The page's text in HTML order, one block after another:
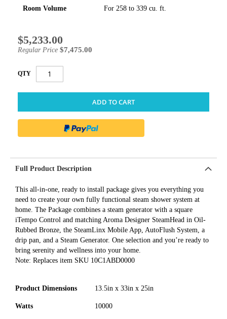
Room Volume For 258 to 339 cu. ft.
Special
Price
$5,233.00
Regular Price $7,475.00
QTY
ADD TO CART
Full Product Description
This all-in-one, ready to install package gives you everything you
need to create your own fully functional steam shower system at
home. The Package combines a steam generator with a square
iTempo Control and matching Aroma Designer SteamHead in Oil-
Rubbed Bronze, the SteamLinx Mobile App, AutoFlush System, a
drip pan, and a Steam Generator. One selection and you’re ready to
bring serenity and wellness into your home.
Note: Replaces item SKU 10C1ABD0000
Product Dimensions 13.5in x 33in x 25in
Watts 10000